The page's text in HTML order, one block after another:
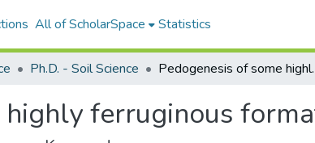
All of ScholarSpace Statistics
Ph.D. - Soil Science Pedogenesis
highly ferruginous